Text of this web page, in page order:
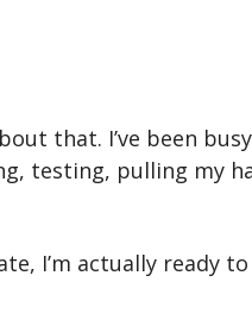
that. I’ve been
testing, pulling my
I’m actually ready